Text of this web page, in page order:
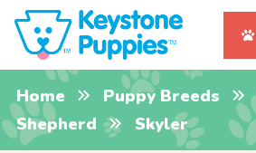
Home Puppy Breeds
Shepherd
Skyler